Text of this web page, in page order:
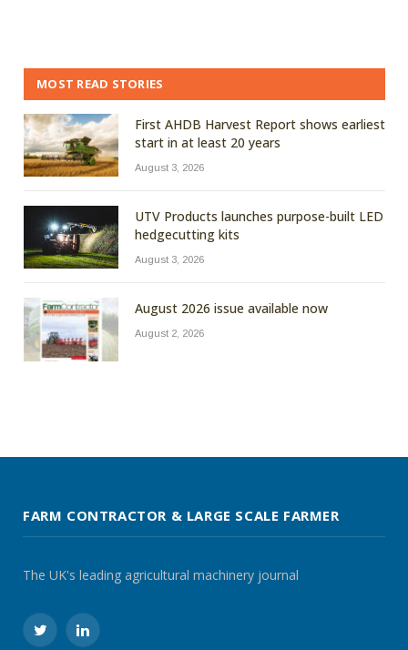
MOST READ STORIES
First AHDB Harvest Report shows earliest
start in at least 20 years
August 3, 2026
UTV Products launches purpose-built LED
hedgecutting kits
August 3, 2026
August 2026 issue available now
August 2, 2026
FARM CONTRACTOR & LARGE SCALE FARMER
The UK's leading agricultural machinery journal
TwitterLinkedIn